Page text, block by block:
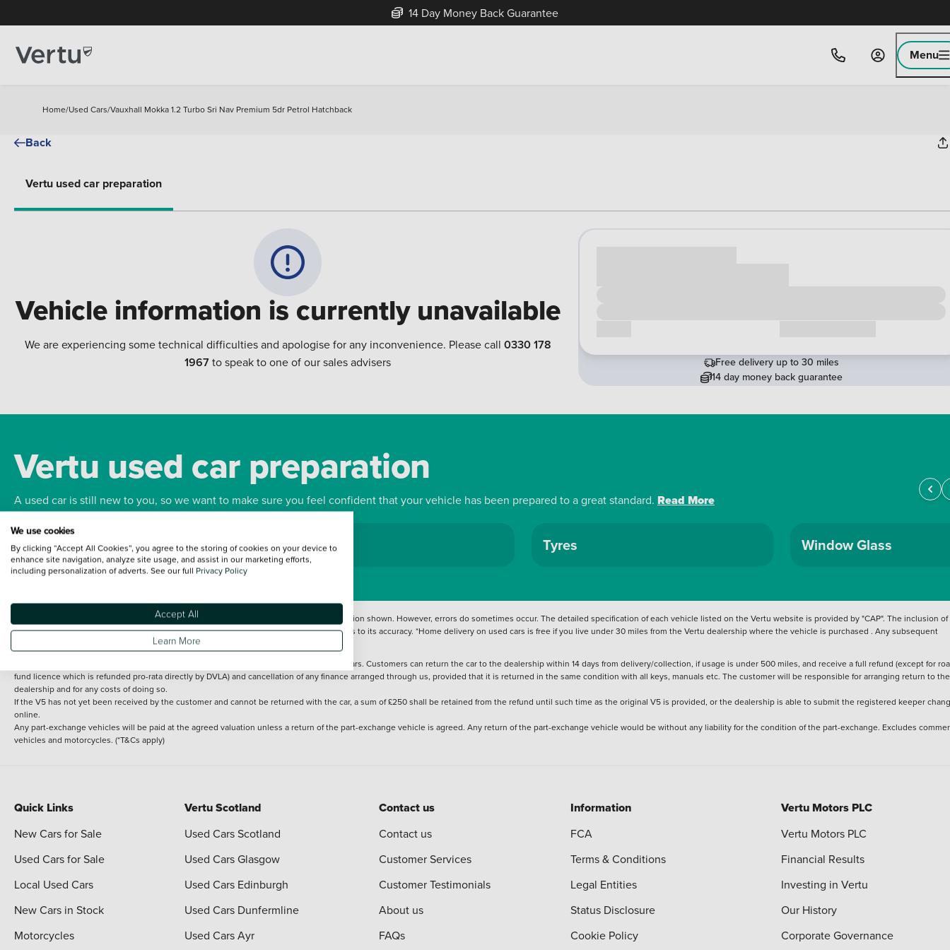
14 Day Money Back Guarantee
Menu
Home/Used Cars/Vauxhall Mokka 1.2 Turbo Sri Nav Premium 5dr Petrol Hatchback
Back
Vertu used car preparation
Vehicle information is currently unavailable
We are experiencing some technical difficulties and apologise for any inconvenience. Please call 0330 178
1967to speak to one of our sales advisers
Free delivery up to 30 miles
14 day money back guarantee
Vertu used car preparation
A used car is still new to you, so we want to make sure you feel confident that your vehicle has been prepared to a great standard. Read More
Bodywork Wheels Tyres Window Glass
Every effort has been made to ensure the accuracy of the information shown. However, errors do sometimes occur. The detailed specification of each vehicle listed on the Vertu website is provided by "CAP". The inclusion of
such data does not imply any endorsement of any of its content nor any representation as to its accuracy. *Home delivery on used cars is free if you live under 30 miles from the Vertu dealership where the vehicle is purchased . Any subsequent
delivery cost is calculated at an additional £2 per mile over and above 30 miles.
Applies to all used, ex-demonstrator and pre-registered cars. Customers can return the car to the dealership within 14 days from delivery/collection, if usage is under 500 miles, and receive a full refund (except for
fund licence which is refunded pro-rata directly by DVLA) and cancellation of any finance arranged through us, provided that it is returned in the same condition with all keys, manuals etc. The customer will be responsible for arranging return to the
dealership and for any costs of doing so.
If the V5 has not yet been received by the customer and cannot be returned with the car, a sum of £250 shall be retained from the refund until such time as the original V5 is provided, or the dealership is able to submit the registered keeper
online.
Any part-exchange vehicles will be paid at the agreed valuation unless a return of the part-exchange vehicle is agreed. Any return of the part-exchange vehicle would be without any liability for the condition of the part-exchange. Excludes
vehicles and motorcycles. (*T&Cs apply)
Quick Links
New Cars for Sale
Used Cars for Sale
Local Used Cars
New Cars in Stock
Motorcycles
Vertu Scotland
Used Cars Scotland
Used Cars Glasgow
Used Cars Edinburgh
Used Cars Dunfermline
Used Cars Ayr
Contact us
Contact us
Customer Services
Customer Testimonials
About us
FAQs
Information
FCA
Terms & Conditions
Legal Entities
Status Disclosure
Cookie Policy
Vertu Motors PLC
Vertu Motors PLC
Financial Results
Investing in Vertu
Our History
Corporate Governance
We use cookies
By clicking “Accept All Cookies”, you agree to the storing of cookies on your device to
enhance site navigation, analyze site usage, and assist in our marketing efforts,
including personalization of adverts. See our full Privacy Policy
Accept All
Learn More